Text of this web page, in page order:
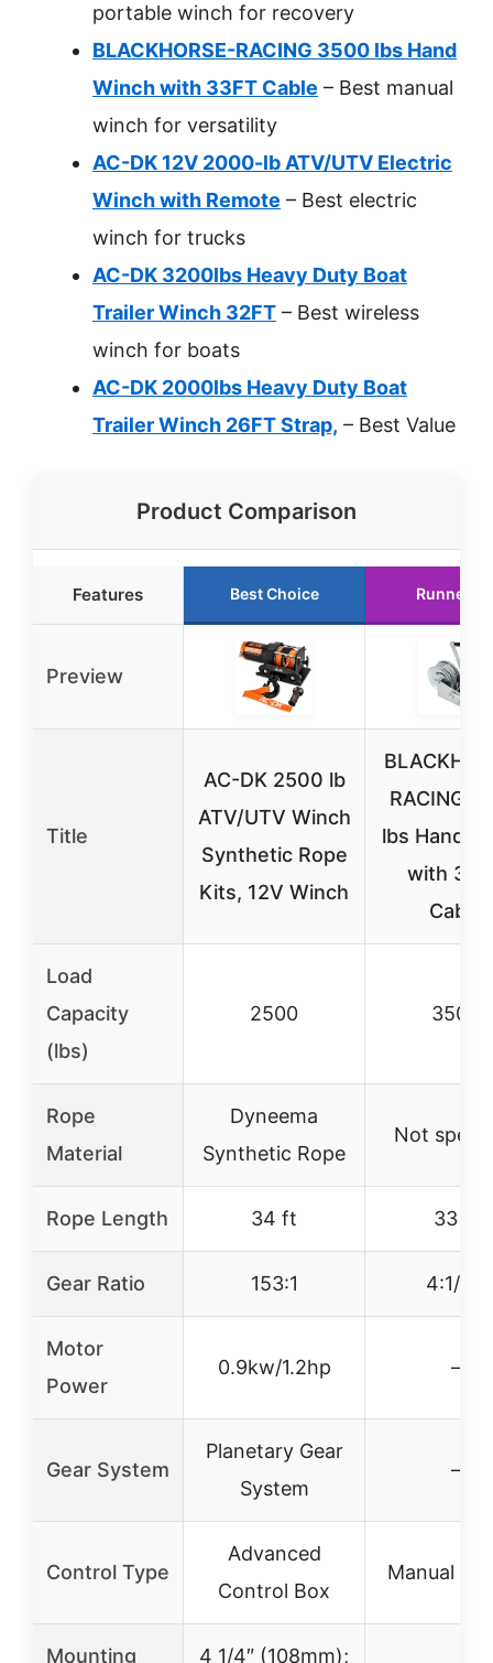
portable winch for recovery
BLACKHORSE-RACING 3500 lbs Hand
Winch with 33FT Cable – Best manual
winch for versatility
AC-DK 12V 2000-lb ATV/UTV Electric
Winch with Remote – Best electric
winch for trucks
AC-DK 3200lbs Heavy Duty Boat
Trailer Winch 32FT – Best wireless
winch for boats
AC-DK 2000lbs Heavy Duty Boat
Trailer Winch 26FT Strap, – Best Value
Product Comparison
Features Best Choice Runner
Preview
Title
AC-DK 2500 lb
ATV/UTV Winch
Synthetic Rope
Kits, 12V Winch
RACING
lbs Hand
with
Cable
Load
Capacity
(lbs)
2500 3500
Rope
Material
Dyneema
Synthetic Rope
Not
Rope Length 34 ft 33 ft
Gear Ratio 153:1 4:1/8:1
Motor
Power
0.9kw/1.2hp –
Gear System
Planetary Gear
System
–
Control Type
Advanced
Control Box
Manual
Mounting 4 1/4″ (108mm);